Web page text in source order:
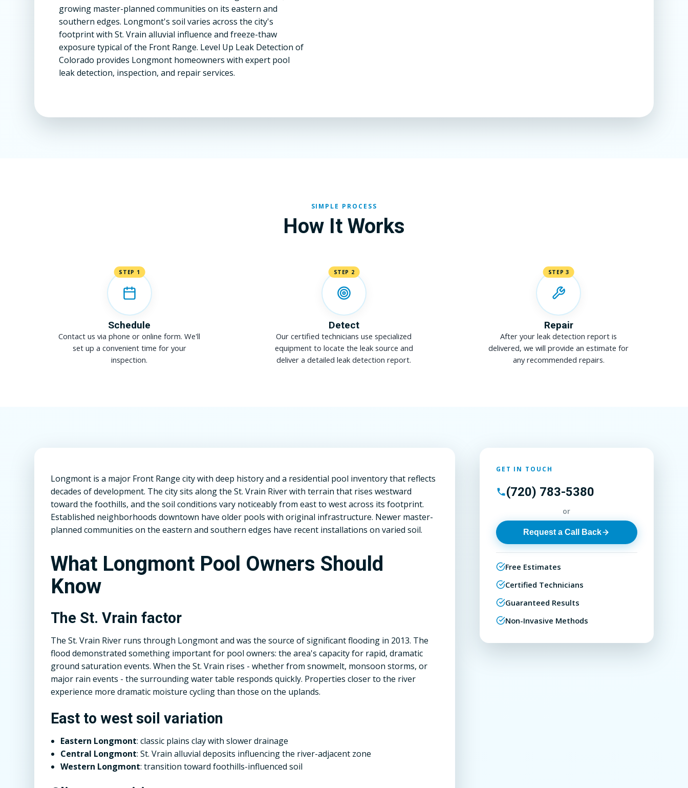
growing master-planned communities on its eastern and
southern edges. Longmont's soil varies across the city's
footprint with St. Vrain alluvial influence and freeze-thaw
exposure typical of the Front Range. Level Up Leak Detection of
Colorado provides Longmont homeowners with expert pool
leak detection, inspection, and repair services.
SIMPLE PROCESS
How It Works
STEP 1
Schedule
Contact us via phone or online form. We'll
set up a convenient time for your
inspection.
STEP 2
Detect
Our certified technicians use specialized
equipment to locate the leak source and
deliver a detailed leak detection report.
STEP 3
Repair
After your leak detection report is
delivered, we will provide an estimate for
any recommended repairs.
Longmont is a major Front Range city with deep history and a residential pool inventory that reflects
decades of development. The city sits along the St. Vrain River with terrain that rises westward
toward the foothills, and the soil conditions vary noticeably from east to west across its footprint.
Established neighborhoods downtown have older pools with original infrastructure. Newer master-
planned communities on the eastern and southern edges have recent installations on varied soil.
What Longmont Pool Owners Should
Know
The St. Vrain factor
The St. Vrain River runs through Longmont and was the source of significant flooding in 2013. The
flood demonstrated something important for pool owners: the area's capacity for rapid, dramatic
ground saturation events. When the St. Vrain rises - whether from snowmelt, monsoon storms, or
major rain events - the surrounding water table responds quickly. Properties closer to the river
experience more dramatic moisture cycling than those on the uplands.
East to west soil variation
Eastern Longmont: classic plains clay with slower drainage
Central Longmont: St. Vrain alluvial deposits influencing the river-adjacent zone
Western Longmont: transition toward foothills-influenced soil
GET IN TOUCH
(720) 783-5380
or
Request a Call Back
Free Estimates
Certified Technicians
Guaranteed Results
Non-Invasive Methods